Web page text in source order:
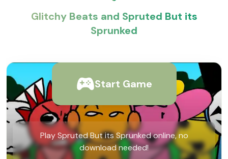
Glitchy Beats and Spruted But its
Sprunked
Start Game
Play Spruted But its Sprunked online, no
download needed!